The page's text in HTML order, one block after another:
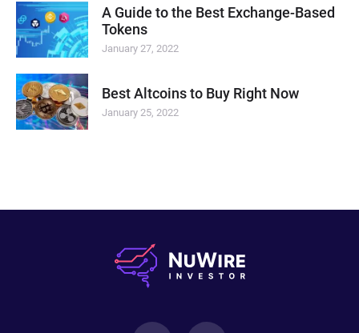
A Guide to the Best Exchange-Based
Tokens
January 27, 2022
Best Altcoins to Buy Right Now
January 25, 2022